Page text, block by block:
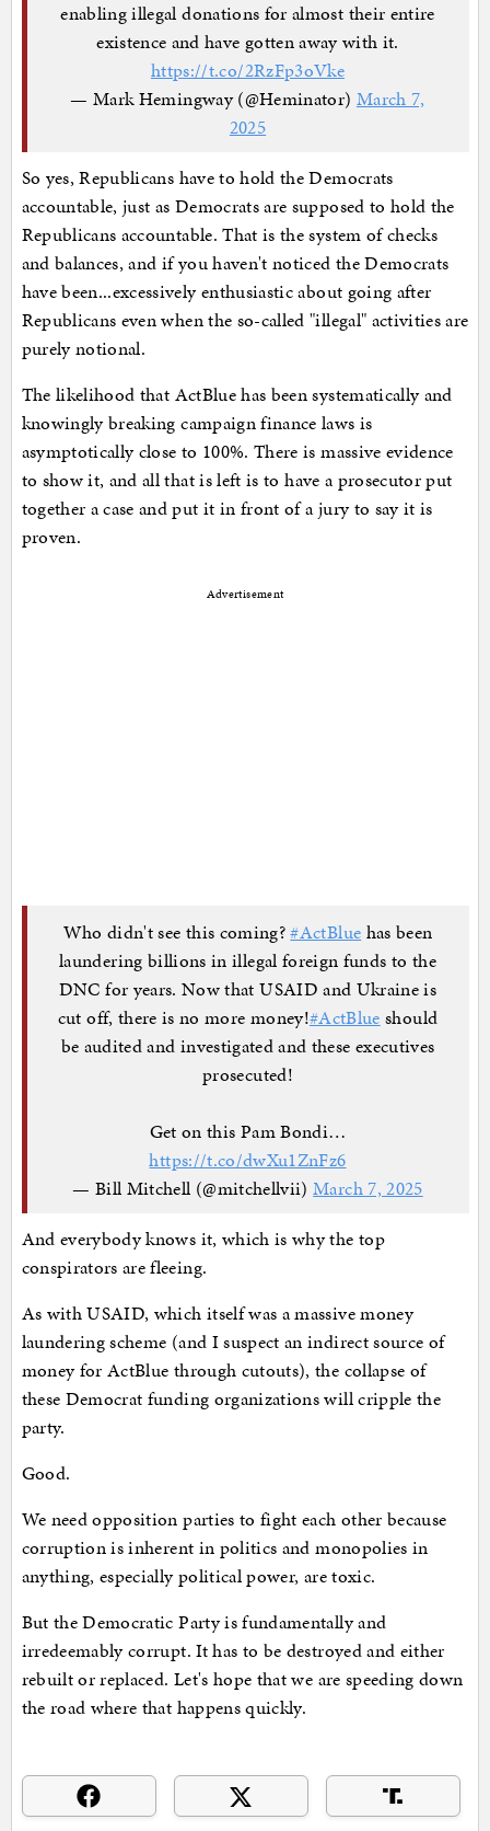
enabling illegal donations for almost their entire
existence and have gotten away with it.
https://t.co/2RzFp3oVke
— Mark Hemingway (@Heminator) March 7,
2025
So yes, Republicans have to hold the Democrats
accountable, just as Democrats are supposed to hold the
Republicans accountable. That is the system of checks
and balances, and if you haven't noticed the Democrats
have been...excessively enthusiastic about going after
Republicans even when the so-called "illegal" activities are
purely notional.
The likelihood that ActBlue has been systematically and
knowingly breaking campaign finance laws is
asymptotically close to 100%. There is massive evidence
to show it, and all that is left is to have a prosecutor put
together a case and put it in front of a jury to say it is
proven.
Advertisement
Who didn't see this coming?#ActBlue has been
laundering billions in illegal foreign funds to the
DNC for years. Now that USAID and Ukraine is
cut off, there is no more money!#ActBlue should
be audited and investigated and these executives
prosecuted!
Get on this Pam Bondi…
https://t.co/dwXu1ZnFz6
— Bill Mitchell (@mitchellvii)March 7, 2025
And everybody knows it, which is why the top
conspirators are fleeing.
As with USAID, which itself was a massive money
laundering scheme (and I suspect an indirect source of
money for ActBlue through cutouts), the collapse of
these Democrat funding organizations will cripple the
party.
Good.
We need opposition parties to fight each other because
corruption is inherent in politics and monopolies in
anything, especially political power, are toxic.
But the Democratic Party is fundamentally and
irredeemably corrupt. It has to be destroyed and either
rebuilt or replaced. Let's hope that we are speeding down
the road where that happens quickly.